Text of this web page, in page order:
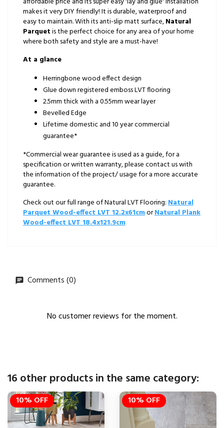
makes it very DIY friendly! It is durable, waterproof and
easy to maintain. With its anti-slip matt surface,Natural
Parquetis the perfect choice for any area of your home
where both safety and style are a must-have!
At a glance
Herringbone wood effect design
Glue down registered emboss LVT flooring
2.5mm thick with a 0.55mm wear layer
Bevelled Edge
Lifetime domestic and 10 year commercial
guarantee*
*Commercial wear guarantee is used as a guide, for a
specification or written warranty, please contact us with
the information of the project/ usage for a more accurate
guarantee.
Check out our full range of Natural LVT Flooring:Natural
Parquet Wood-effect LVT 12.2x61cmorNatural Plank
Wood-effect LVT 18.4x121.9cm
Comments (0)
No customer reviews for the moment.
16 other products in the same category:
10% OFF 10% OFF